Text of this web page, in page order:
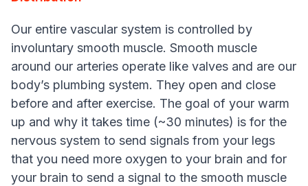
Our entire vascular system is controlled by
involuntary smooth muscle. Smooth muscle
around our arteries operate like valves and are our
body’s plumbing system. They open and close
before and after exercise. The goal of your warm
up and why it takes time (~30 minutes) is for the
nervous system to send signals from your legs
that you need more oxygen to your brain and for
your brain to send a signal to the smooth muscle